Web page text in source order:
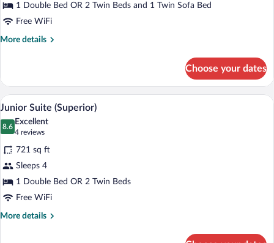
Room
(2+1)
1 Double Bed OR 2 Twin Beds and 1 Twin Sofa Bed
Free WiFi
More details
More
Triple
Room
(2+1)
Choose your dates
View
all
photos
for
Junior
Suite
(Superior)
A modern hotel room with a large bed,
5
Junior Suite (Superior)
8.6
8.6 out of 10
Excellent
4 reviews
(4
reviews)
721 sq ft
Sleeps 4
1 Double Bed OR 2 Twin Beds
Free WiFi
More details
More